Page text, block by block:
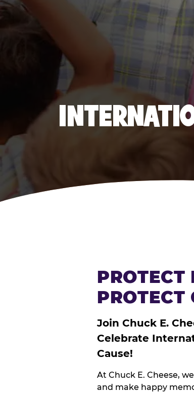
PROTECT
PROTECT
Join Chuck E.
Celebrate
Cause!
At Chuck E. Cheese,
and make happy